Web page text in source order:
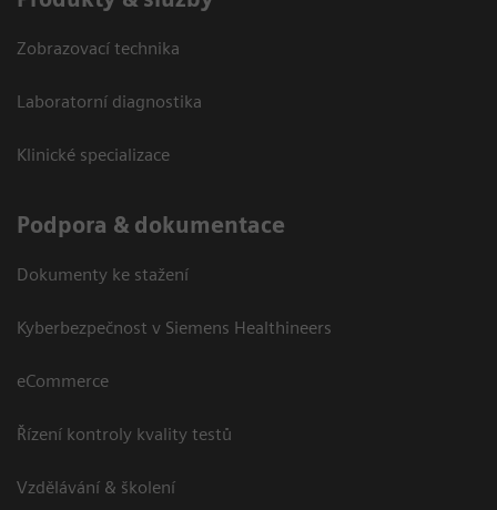
Zobrazovací technika
Laboratorní diagnostika
Klinické specializace
Podpora & dokumentace
Dokumenty ke stažení
Kyberbezpečnost v Siemens Healthineers
eCommerce
Řízení kontroly kvality testů
Vzdělávání & školení